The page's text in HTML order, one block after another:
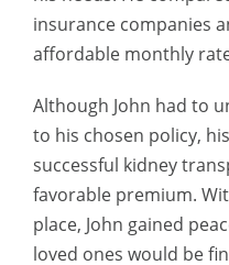
insurance companies
affordable monthly
Although John had to
to his chosen policy,
successful kidney
favorable premium.
place, John gained
loved ones would be